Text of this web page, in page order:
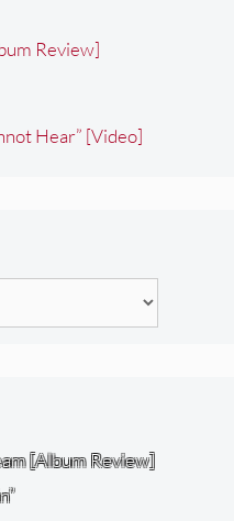
Review]
Hear” [Video]
[Album Review]